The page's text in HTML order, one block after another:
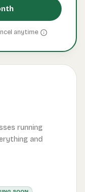
anytime
running
and